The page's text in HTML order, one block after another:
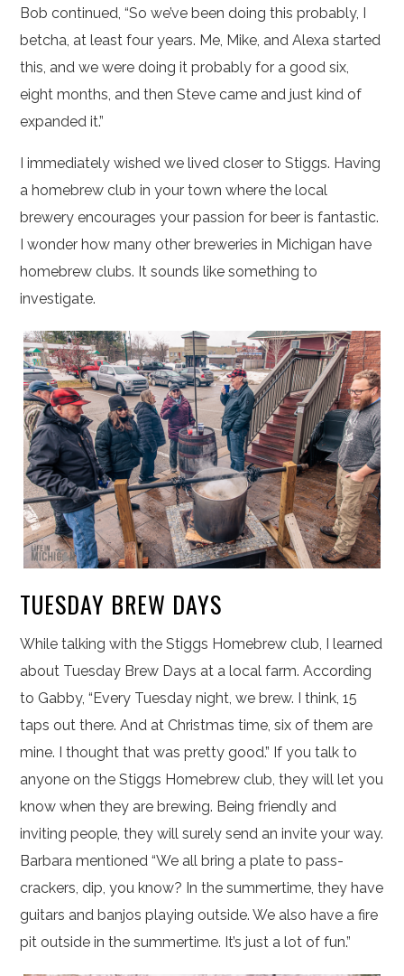
Bob continued, “So we’ve been doing this probably, I
betcha, at least four years. Me, Mike, and Alexa started
this, and we were doing it probably for a good six,
eight months, and then Steve came and just kind of
expanded it.”
I immediately wished we lived closer to Stiggs. Having
a homebrew club in your town where the local
brewery encourages your passion for beer is fantastic.
I wonder how many other breweries in Michigan have
homebrew clubs. It sounds like something to
investigate.
TUESDAY BREW DAYS
While talking with the Stiggs Homebrew club, I learned
about Tuesday Brew Days at a local farm. According
to Gabby, “Every Tuesday night, we brew. I think, 15
taps out there. And at Christmas time, six of them are
mine. I thought that was pretty good.” If you talk to
anyone on the Stiggs Homebrew club, they will let you
know when they are brewing. Being friendly and
inviting people, they will surely send an invite your way.
Barbara mentioned “We all bring a plate to pass-
crackers, dip, you know? In the summertime, they have
guitars and banjos playing outside. We also have a fire
pit outside in the summertime. It’s just a lot of fun.”